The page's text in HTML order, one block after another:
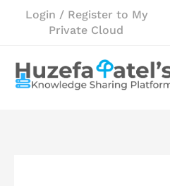
Login / Register to My
Private Cloud